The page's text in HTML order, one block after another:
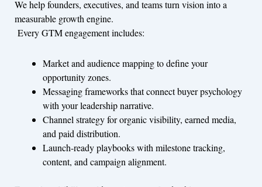
We help founders, executives, and teams turn vision into a
measurable growth engine.
Every GTM engagement includes:
Market and audience mapping to define your
opportunity zones.
Messaging frameworks that connect buyer psychology
with your leadership narrative.
Channel strategy for organic visibility, earned media,
and paid distribution.
Launch-ready playbooks with milestone tracking,
content, and campaign alignment.